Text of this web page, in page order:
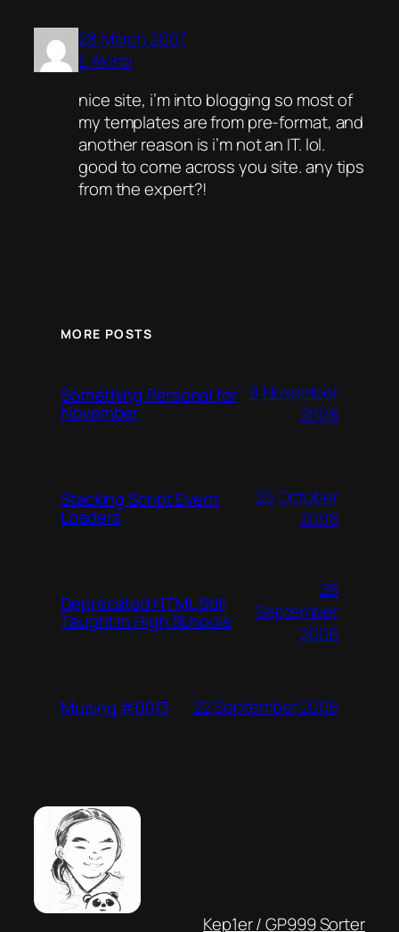
28 March 2007
E Akino
nice site, i’m into blogging so most of
my templates are from pre-format, and
another reason is i’m not an IT. lol.
good to come across you site. any tips
from the expert?!
MORE POSTS
Something Personal for
November
8 November
2008
Stacking Script Event
Loaders
25 October
2008
Deprecated HTML Still
Taught in High Schools
28
September
2008
Musing #0013 22 September 2008
Kep1er / GP999 Sorter